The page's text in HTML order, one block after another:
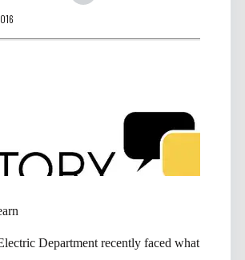
Department recently faced what